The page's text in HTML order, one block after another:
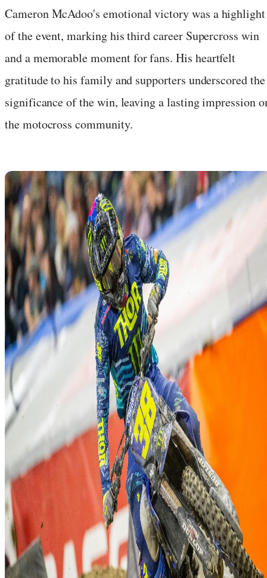
Cameron McAdoo's emotional victory was a highlight
of the event, marking his third career Supercross win
and a memorable moment for fans. His heartfelt
gratitude to his family and supporters underscored the
significance of the win, leaving a lasting impression
the motocross community.